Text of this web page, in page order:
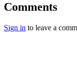
Comments
Sign in to leave a